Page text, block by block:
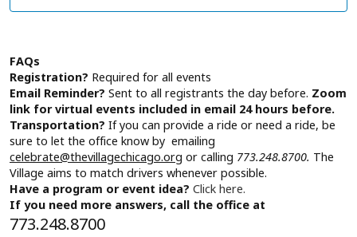
FAQs
Registration? Required for all events
Email Reminder? Sent to all registrants the day before. Zoom
link for virtual events included in email 24 hours before.
Transportation? If you can provide a ride or need a ride, be
sure to let the office know by emailing
celebrate@thevillagechicago.org or calling 773.248.8700. The
Village aims to match drivers whenever possible.
Have a program or event idea? Click here.
If you need more answers, call the office at
773.248.8700